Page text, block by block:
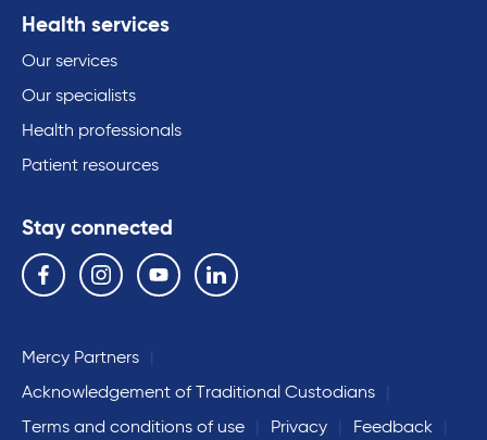
Health services
Our services
Our specialists
Health professionals
Patient resources
Stay connected
Follow us on the following social media services:
Facebook Instagram YouTube Linkedin
Mercy Partners
Acknowledgement of Traditional Custodians
Terms and conditions of use
Privacy
Feedback